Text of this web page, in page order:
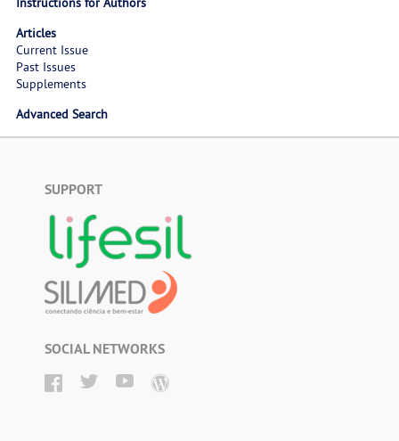
Articles
Current Issue
Past Issues
Supplements
Advanced Search
SUPPORT
SOCIAL NETWORKS